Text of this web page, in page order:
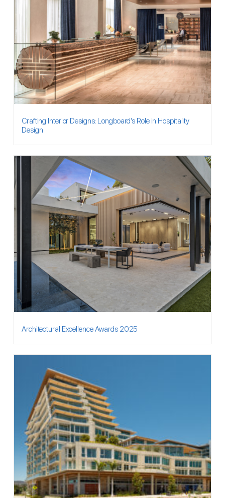
Crafting Interior Designs: Longboard’s Role in Hospitality
Design
Architectural Excellence Awards 2025